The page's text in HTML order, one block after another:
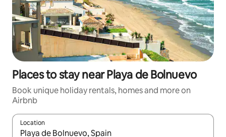
Places to stay near Playa de Bolnuevo
Book unique holiday rentals, homes and more on
Airbnb
Location
When results are available, navigate with the up and down